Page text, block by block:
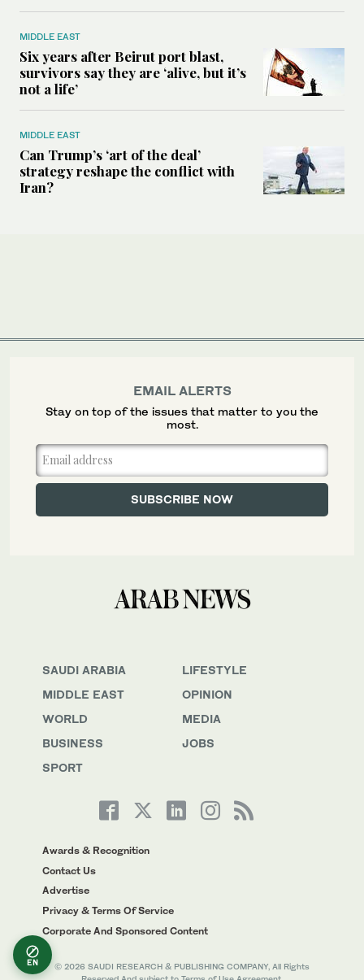
MIDDLE EAST
Six years after Beirut port blast,
survivors say they are ‘alive, but it’s
not a life’
MIDDLE EAST
Can Trump’s ‘art of the deal’
strategy reshape the conflict with
Iran?
SAUDI ARABIA
MIDDLE EAST
WORLD
BUSINESS
SPORT
LIFESTYLE
OPINION
MEDIA
JOBS
Awards & Recognition
Contact Us
Advertise
Privacy & Terms Of Service
Corporate And Sponsored Content
© 2026 SAUDI RESEARCH & PUBLISHING COMPANY, All Rights
EMAIL ALERTS
Stay on top of the issues that matter to you the
most.
EN